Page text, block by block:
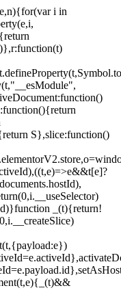
i in
S},slice:function()
_(t){return!